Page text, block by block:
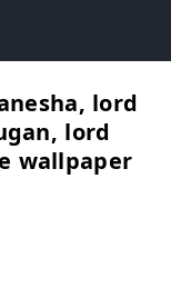
lord
lord
wallpaper